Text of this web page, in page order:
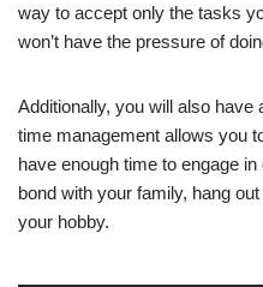
way to accept only the tasks
won’t have the pressure of
Additionally, you will also
time management allows you
have enough time to engage
bond with your family, hang
your hobby.